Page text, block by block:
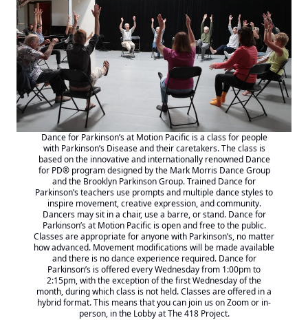
Dance for Parkinson’s at Motion Pacific is a class for people
with Parkinson’s Disease and their caretakers. The class is
based on the innovative and internationally renowned Dance
for PD® program designed by the Mark Morris Dance Group
and the Brooklyn Parkinson Group. Trained Dance for
Parkinson’s teachers use prompts and multiple dance styles to
inspire movement, creative expression, and community.
Dancers may sit in a chair, use a barre, or stand. Dance for
Parkinson’s at Motion Pacific is open and free to the public.
Classes are appropriate for anyone with Parkinson’s, no matter
how advanced. Movement modifications will be made available
and there is no dance experience required. Dance for
Parkinson’s is offered every Wednesday from 1:00pm to
2:15pm, with the exception of the first Wednesday of the
month, during which class is not held. Classes are offered in a
hybrid format. This means that you can join us on Zoom or in-
person, in the Lobby atThe 418 Project.